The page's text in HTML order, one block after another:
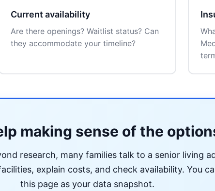
Current availability
Are there openings? Waitlist status? Can
they accommodate your timeline?
making sense of the
research, many families talk to a senior living
explain costs, and check availability. You
this page as your data snapshot.